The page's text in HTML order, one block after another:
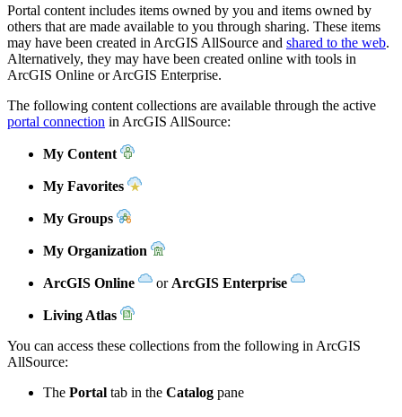
Portal content includes items owned by you and items owned by
others that are made available to you through sharing. These items
may have been created in ArcGIS AllSource and shared to the web.
Alternatively, they may have been created online with tools in
ArcGIS Online or ArcGIS Enterprise.
The following content collections are available through the active
portal connection in ArcGIS AllSource:
My Content
My Favorites
My Groups
My Organization
ArcGIS Online or ArcGIS Enterprise
Living Atlas
You can access these collections from the following in ArcGIS
AllSource:
The Portal tab in the Catalog pane